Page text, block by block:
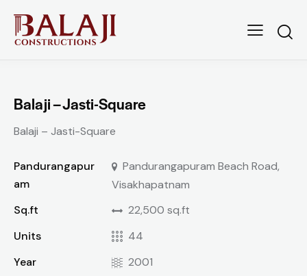
Balaji – Jasti-Square
Balaji – Jasti-Square
Pandurangapur
am
Pandurangapuram Beach Road,
Visakhapatnam
Sq.ft
22,500 sq.ft
Units
44
Year
2001